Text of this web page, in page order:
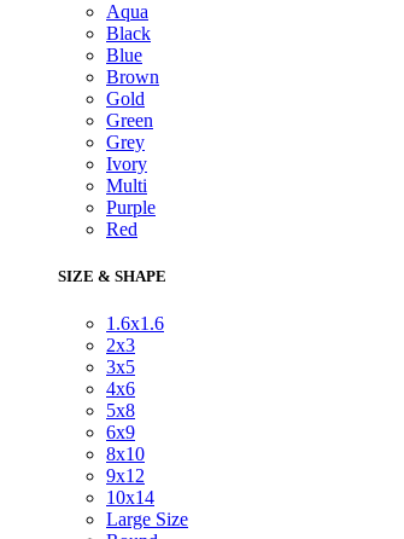
Aqua
Black
Blue
Brown
Gold
Green
Grey
Ivory
Multi
Purple
Red
SIZE & SHAPE
1.6x1.6
2x3
3x5
4x6
5x8
6x9
8x10
9x12
10x14
Large Size